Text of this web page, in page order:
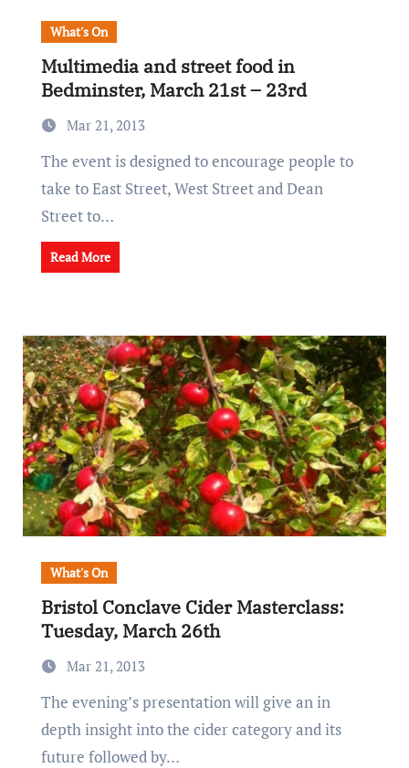
What's On
Multimedia and street food in
Bedminster, March 21st – 23rd
Mar 21, 2013
The event is designed to encourage people to
take to East Street, West Street and Dean
Street to…
Read More
What's On
Bristol Conclave Cider Masterclass:
Tuesday, March 26th
Mar 21, 2013
The evening’s presentation will give an in
depth insight into the cider category and its
future followed by…